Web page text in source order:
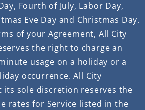
Fourth of July, Labor Day,
Eve Day and Christmas Day.
of your Agreement, All City
the right to charge an
usage on a holiday or a
occurrence. All City
its sole discretion reserves the
rates for Service listed in the